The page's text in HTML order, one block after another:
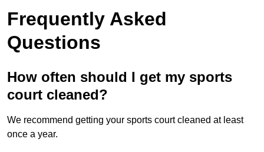
Frequently Asked
Questions
How often should I get my sports
court cleaned?
We recommend getting your sports court cleaned at least
once a year.